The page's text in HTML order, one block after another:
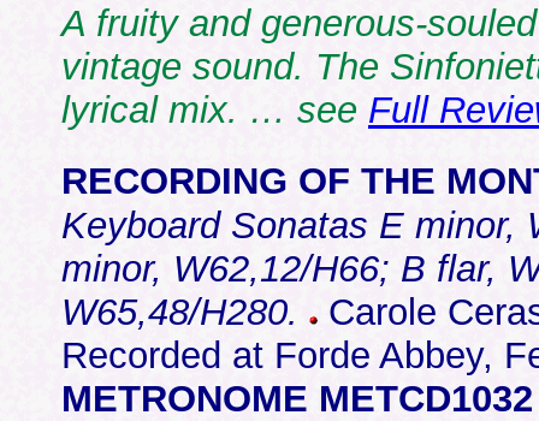
A fruity and generous-
vintage sound. The
lyrical mix. … see Full
RECORDING OF THE
Keyboard Sonatas E minor,
minor, W62,12/H66; B flar,
W65,48/H280.
Carole
Recorded at Forde Abbey,
METRONOME METCD1032